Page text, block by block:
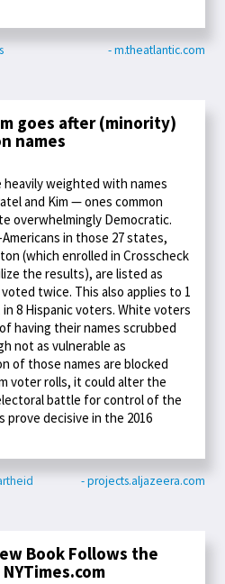
- m.theatlantic.com
goes after (minority)
names
weighted with names
and Kim — ones common
overwhelmingly Democratic.
in those 27 states,
(which enrolled in Crosscheck
the results), are listed as
twice. This also applies to 1
in 8 Hispanic voters. White voters
having their names scrubbed
not as vulnerable as
of those names are blocked
voter rolls, it could alter the
battle for control of the
prove decisive in the 2016
- projects.aljazeera.com
Book Follows the